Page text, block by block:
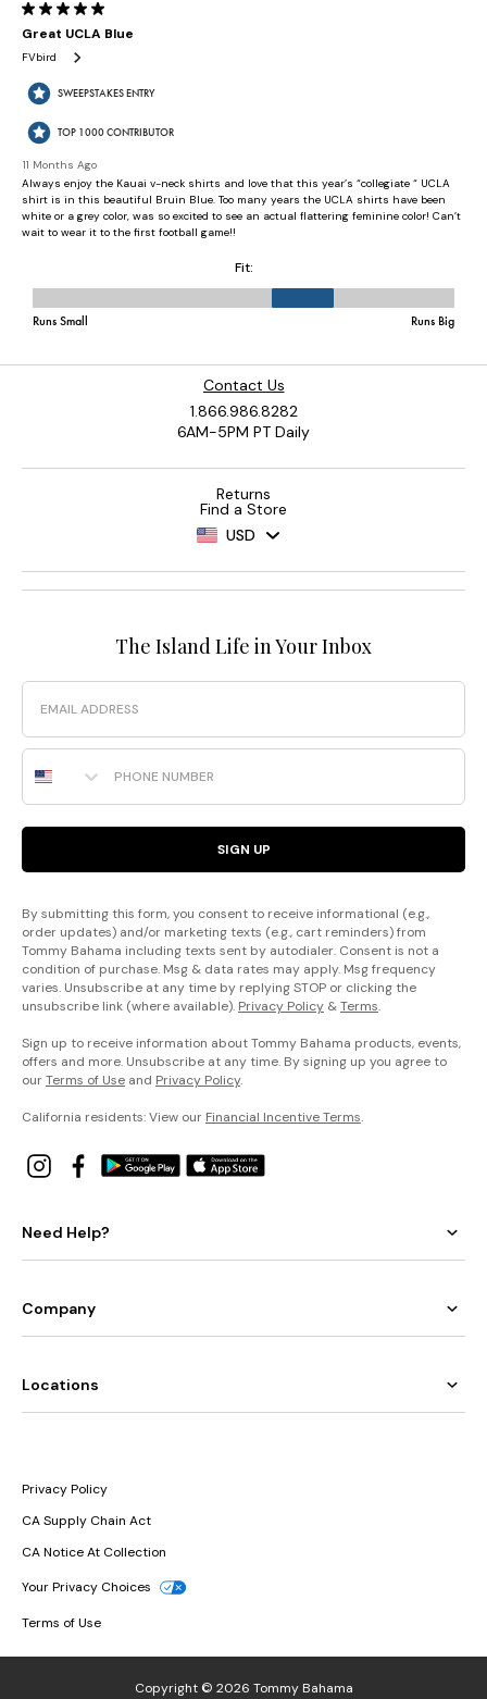
Contact Us
1.866.986.8282
6AM-5PM PT Daily
Returns
Find a Store
USD
The Island Life in Your Inbox
Email
Phone Number
SIGN UP
By submitting this form, you consent to receive informational (e.g.,
order updates) and/or marketing texts (e.g., cart reminders) from
Tommy Bahama including texts sent by autodialer. Consent is not a
condition of purchase. Msg & data rates may apply. Msg frequency
varies. Unsubscribe at any time by replying STOP or clicking the
unsubscribe link (where available). Privacy Policy &Terms.
Sign up to receive information about Tommy Bahama products, events,
offers and more. Unsubscribe at any time. By signing up you agree to
ourTerms of Use and Privacy Policy.
California residents: View our Financial Incentive Terms.
Need Help?
Company
Locations
Privacy Policy
CA Supply Chain Act
CA Notice At Collection
Your Privacy Choices
Terms of Use
Copyright © 2026 Tommy Bahama